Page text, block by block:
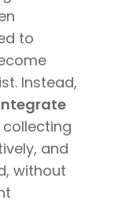
to
Instead,
collecting
and
without